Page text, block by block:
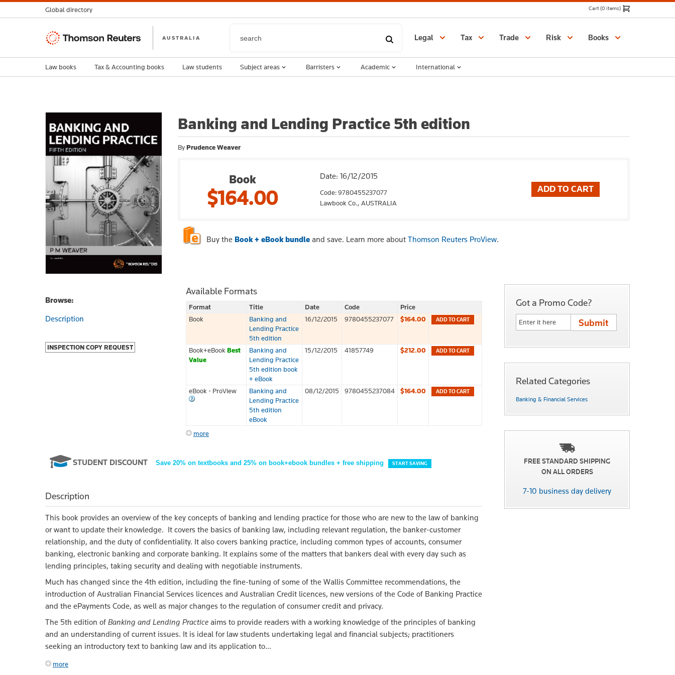
Banking and Lending Practice 5th edition
ByPrudence Weaver
Book
$164.00
Date: 16/12/2015
Code: 9780455237077
Lawbook Co., AUSTRALIA
Buy the Book + eBook bundle and save. Learn more about Thomson Reuters ProView.
Browse:
Description
INSPECTION COPY REQUEST
Available Formats
Format Title Date Code
Price
Book
Banking and
Lending Practice
5th edition
16/12/2015 9780455237077 $164.00 ADD TO CART
Book+eBook Best
Value
Banking and
Lending Practice
5th edition book
+ eBook
15/12/2015 41857749 $212.00 ADD TO CART
eBook - ProView
Banking and
Lending Practice
5th edition
eBook
08/12/2015 9780455237084 $164.00 ADD TO CART
more
STUDENT DISCOUNT Save 20% on textbooks and 25% on book+ebook bundles + free shipping START SAVING
Description
This book provides an overview of the key concepts of banking and lending practice for those who are new to the law of banking
or want to update their knowledge. It covers the basics of banking law, including relevant regulation, the banker-customer
relationship, and the duty of confidentiality. It also covers banking practice, including common types of accounts, consumer
banking, electronic banking and corporate banking. It explains some of the matters that bankers deal with every day such as
lending principles, taking security and dealing with negotiable instruments.
Much has changed since the 4th edition, including the fine-tuning of some of the Wallis Committee recommendations, the
introduction of Australian Financial Services licences and Australian Credit licences, new versions of the Code of Banking Practice
and the ePayments Code, as well as major changes to the regulation of consumer credit and privacy.
The 5th edition of Banking and Lending Practice aims to provide readers with a working knowledge of the principles of banking
and an understanding of current issues. It is ideal for law students undertaking legal and financial subjects; practitioners
seeking an introductory text to banking law and its application to...
more
Got a Promo Code?
Related Categories
Banking & Financial Services
FREE STANDARD SHIPPING
ON ALL ORDERS
7-10 business day delivery
Global directory Cart (0 items)
Thomson
AUSTRALIA Legal Tax Trade Risk Books
Law books Tax & Accounting books Law students Subject areas Barristers Academic International